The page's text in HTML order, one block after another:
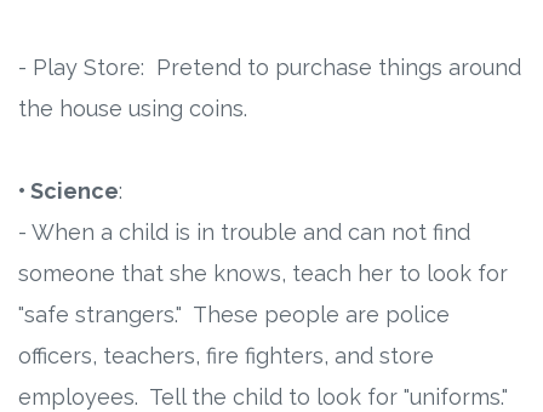
- Play Store: Pretend to purchase things around
the house using coins.
• Science:
- When a child is in trouble and can not find
someone that she knows, teach her to look for
"safe strangers." These people are police
officers, teachers, fire fighters, and store
employees. Tell the child to look for "uniforms."